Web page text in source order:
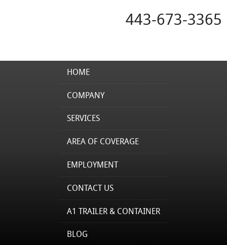
443-673-3365
HOME
COMPANY
SERVICES
AREA OF COVERAGE
EMPLOYMENT
CONTACT US
A1 TRAILER & CONTAINER
BLOG